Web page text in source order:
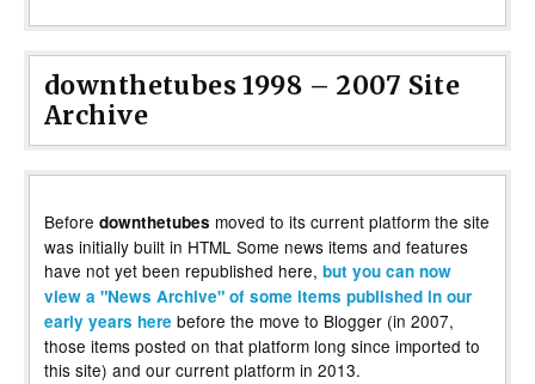
downthetubes 1998 – 2007 Site
Archive
Before downthetubes moved to its current platform the site
was initially built in HTML Some news items and features
have not yet been republished here, but you can now
view a "News Archive" of some items published in our
early years here before the move to Blogger (in 2007,
those items posted on that platform long since imported to
this site) and our current platform in 2013.